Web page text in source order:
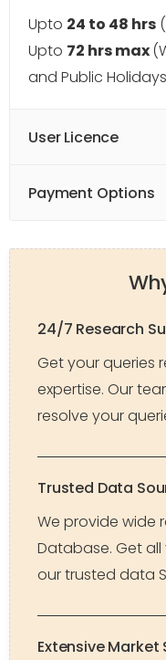
Upto 24 to 48 hrs
Upto 72 hrs max
and Public Holidays
User Licence
Payment Options
24/7 Research
Get your queries
expertise. Our
resolve your
Trusted Data
We provide wide
Database. Get
our trusted data
Extensive Market